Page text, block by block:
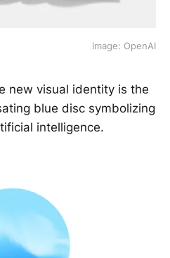
Image: OpenAI
new visual identity is the
blue disc symbolizing
intelligence.